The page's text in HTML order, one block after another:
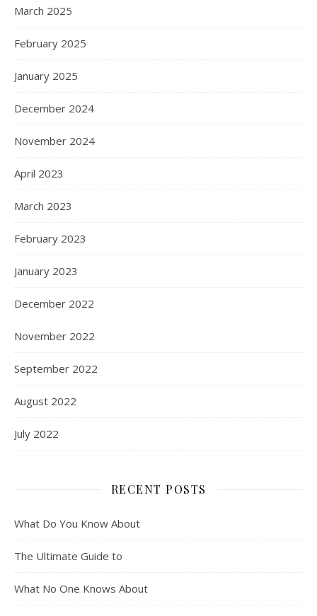
March 2025
February 2025
January 2025
December 2024
November 2024
April 2023
March 2023
February 2023
January 2023
December 2022
November 2022
September 2022
August 2022
July 2022
RECENT POSTS
What Do You Know About
The Ultimate Guide to
What No One Knows About